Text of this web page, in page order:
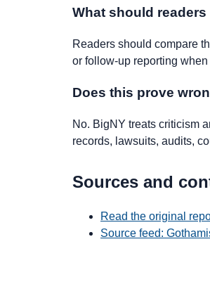
What should
Readers should compare
or follow-up reporting
Does this prove
No. BigNY treats criticism
records, lawsuits, audits,
Sources and
Read the original
Source feed: